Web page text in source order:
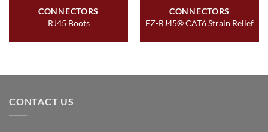
CONNECTORS
RJ45 Boots
CONNECTORS
EZ-RJ45® CAT6 Strain Relief
CONTACT US